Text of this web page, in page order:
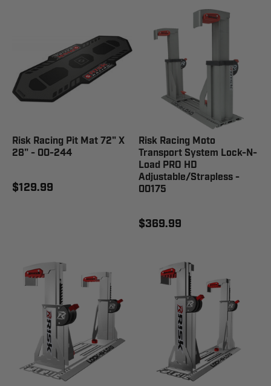
Risk Racing Pit Mat 72" X
28" - 00-244
$129.99
Risk Racing Moto
Transport System Lock-N-
Load PRO HD
Adjustable/Strapless -
00175
$369.99